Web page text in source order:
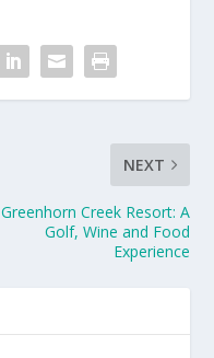
NEXT
Greenhorn Creek Resort: A
Golf, Wine and Food
Experience